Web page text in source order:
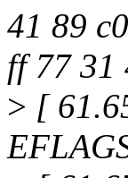
41 89
ff 77 31
> [